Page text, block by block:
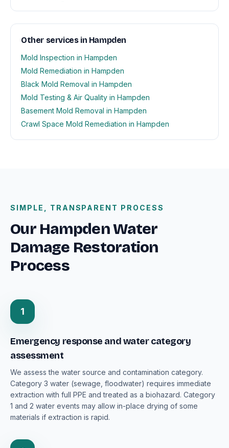
Other services in Hampden
Mold Inspection in Hampden
Mold Remediation in Hampden
Black Mold Removal in Hampden
Mold Testing & Air Quality in Hampden
Basement Mold Removal in Hampden
Crawl Space Mold Remediation in Hampden
SIMPLE, TRANSPARENT PROCESS
Our Hampden Water
Damage Restoration
Process
1
Emergency response and water category
assessment
We assess the water source and contamination category.
Category 3 water (sewage, floodwater) requires immediate
extraction with full PPE and treated as a biohazard. Category
1 and 2 water events may allow in-place drying of some
materials if extraction is rapid.